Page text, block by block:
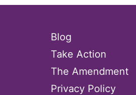
Blog
Take Action
The Amendment
Privacy Policy